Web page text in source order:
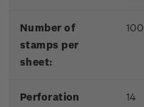
Number of
stamps per
sheet:
100
Perforation
14